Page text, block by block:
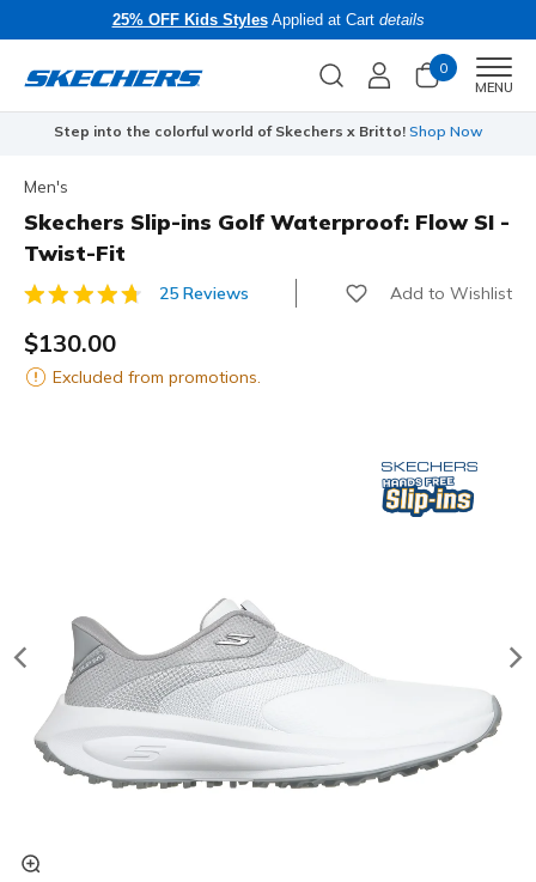
25% OFF Kids StylesApplied at Cart details
0
MENU
Step into the colorful world of Skechers x Britto! Shop Now
Men's
Skechers Slip-ins Golf Waterproof: Flow SI -
Twist-Fit
4 out of 5 Customer Rating
25 Reviews Add to Wishlist
$130.00
Excluded from promotions.